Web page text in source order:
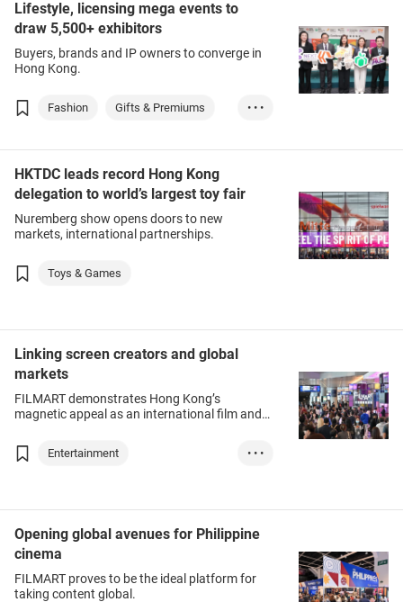
Packaging Service...
Lifestyle, licensing mega events to
draw 5,500+ exhibitors
Buyers, brands and IP owners to converge in
Hong Kong.
Fashion
Gifts & Premiums
• • •
HKTDC leads record Hong Kong
delegation to world’s largest toy fair
Nuremberg show opens doors to new
markets, international partnerships.
Toys & Games
Linking screen creators and global
markets
FILMART demonstrates Hong Kong’s
magnetic appeal as an international film and
Entertainment
• • •
Opening global avenues for Philippine
cinema
FILMART proves to be the ideal platform for
taking content global.